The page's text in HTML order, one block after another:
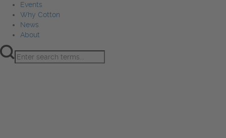
Events
Why Cotton
News
About